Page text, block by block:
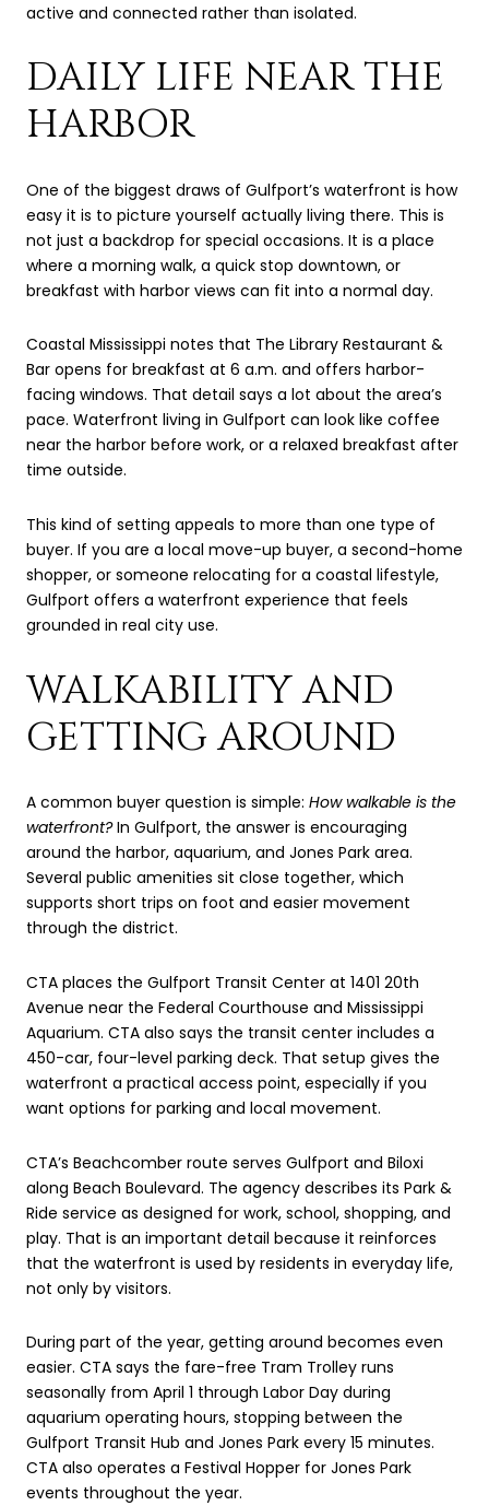
active and connected rather than isolated.
DAILY LIFE NEAR THE
HARBOR
One of the biggest draws of Gulfport’s waterfront is how
easy it is to picture yourself actually living there. This is
not just a backdrop for special occasions. It is a place
where a morning walk, a quick stop downtown, or
breakfast with harbor views can fit into a normal day.
Coastal Mississippi notes that The Library Restaurant &
Bar opens for breakfast at 6 a.m. and offers harbor-
facing windows. That detail says a lot about the area’s
pace. Waterfront living in Gulfport can look like coffee
near the harbor before work, or a relaxed breakfast after
time outside.
This kind of setting appeals to more than one type of
buyer. If you are a local move-up buyer, a second-home
shopper, or someone relocating for a coastal lifestyle,
Gulfport offers a waterfront experience that feels
grounded in real city use.
WALKABILITY AND
GETTING AROUND
A common buyer question is simple: How walkable is the
waterfront?In Gulfport, the answer is encouraging
around the harbor, aquarium, and Jones Park area.
Several public amenities sit close together, which
supports short trips on foot and easier movement
through the district.
CTA places the Gulfport Transit Center at 1401 20th
Avenue near the Federal Courthouse and Mississippi
Aquarium. CTA also says the transit center includes a
450-car, four-level parking deck. That setup gives the
waterfront a practical access point, especially if you
want options for parking and local movement.
CTA’s Beachcomber route serves Gulfport and Biloxi
along Beach Boulevard. The agency describes its Park &
Ride service as designed for work, school, shopping, and
play. That is an important detail because it reinforces
that the waterfront is used by residents in everyday life,
not only by visitors.
During part of the year, getting around becomes even
easier. CTA says the fare-free Tram Trolley runs
seasonally from April 1 through Labor Day during
aquarium operating hours, stopping between the
Gulfport Transit Hub and Jones Park every 15 minutes.
CTA also operates a Festival Hopper for Jones Park
events throughout the year.